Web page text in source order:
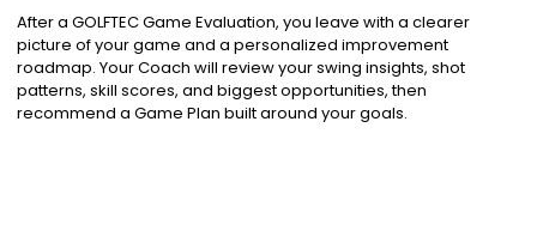
After a GOLFTEC Game Evaluation, you leave with a clearer
picture of your game and a personalized improvement
roadmap. Your Coach will review your swing insights, shot
patterns, skill scores, and biggest opportunities, then
recommend a Game Plan built around your goals.